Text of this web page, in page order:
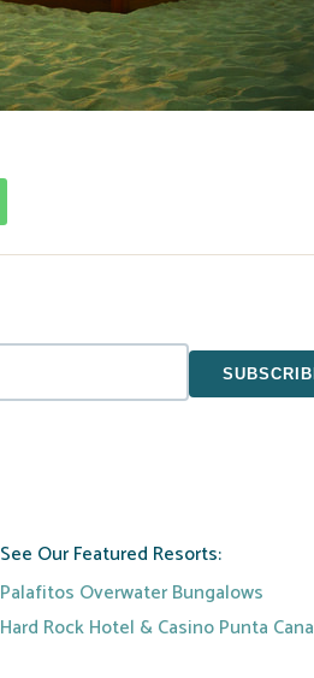
See Our Featured Resorts:
Palafitos Overwater Bungalows
Hard Rock Hotel & Casino Punta Cana